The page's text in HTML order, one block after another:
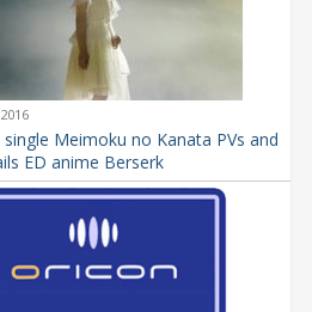
single Meimoku no Kanata PVs and
ED anime Berserk